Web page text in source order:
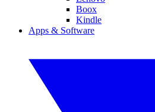
Boox
Kindle
Apps & Software